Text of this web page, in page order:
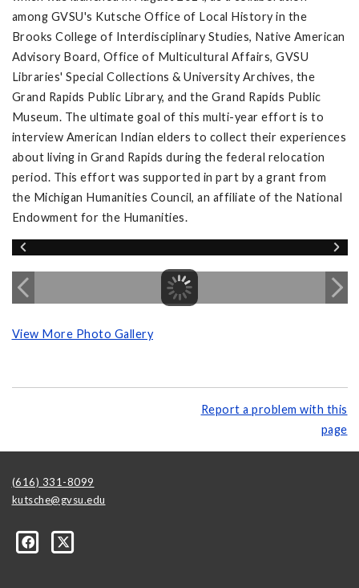
among GVSU's Kutsche Office of Local History in the
Brooks College of Interdisciplinary Studies, Native American
Advisory Board, Office of Multicultural Affairs, GVSU
Libraries' Special Collections & University Archives, the
Grand Rapids Public Library, and the Grand Rapids Public
Museum. The ultimate goal of this multi-year effort is to
interview American Indian elders to collect their experiences
about living in Grand Rapids during the federal relocation
period. This effort was supported in part by a grant from
the Michigan Humanities Council, an affiliate of the National
Endowment for the Humanities.
View More Photo Gallery
Report a problem with this
page
(616) 331-8099
kutsche@gvsu.edu